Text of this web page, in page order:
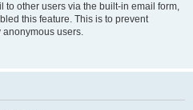
to other users via the built-in email form,
this feature. This is to prevent
anonymous users.